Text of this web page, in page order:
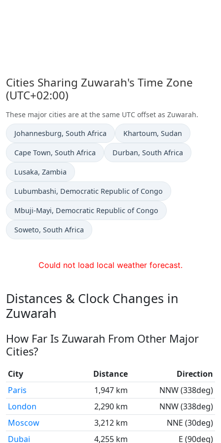
Cities Sharing Zuwarah's Time Zone
(UTC+02:00)
These major cities are at the same UTC offset as Zuwarah.
Time now in
Johannesburg, South Africa Time now in
Khartoum, Sudan
Time now in
Cape Town, South Africa Time now in
Durban, South Africa
Time now in
Lusaka, Zambia
Time now in
Lubumbashi, Democratic Republic of Congo
Time now in
Mbuji-Mayi, Democratic Republic of Congo
Time now in
Soweto, South Africa
Could not load local weather forecast.
Distances & Clock Changes in
Zuwarah
How Far Is Zuwarah From Other Major
Cities?
City Distance
Direction
Paris
1,947 km
NNW (338deg)
London
2,290 km
NNW (338deg)
Moscow
3,212 km
NNE (30deg)
Dubai
4,255 km E (90deg)